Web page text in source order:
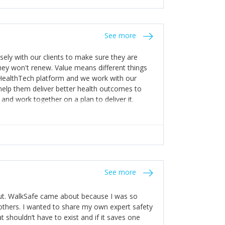
help with weaknesses. That is the point of
and appreciate the extra mile and
See more
with our clients to make sure they are
won't renew. Value means different things
platform and we work with our
them deliver better health outcomes to
work together on a plan to deliver it.
See more
WalkSafe came about because I was so
I wanted to share my own expert safety
shouldn’t have to exist and if it saves one